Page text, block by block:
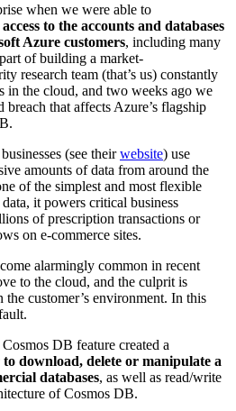
when we were able to
to the accounts and databases
Azure customers, including many
of building a market-
research team (that’s us) constantly
in the cloud, and two weeks ago we
breach that affects Azure’s flagship
(see theirwebsite) use
amounts of data from around the
of the simplest and most flexible
it powers critical business
of prescription transactions or
on e-commerce sites.
alarmingly common in recent
to the cloud, and the culprit is
customer’s environment. In this
DB feature created a
download, delete or manipulate a
databases, as well as read/write
of Cosmos DB.